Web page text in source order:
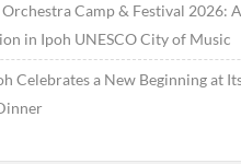
Camp & Festival 2026:
in Ipoh UNESCO City of Music
Celebrates a New Beginning at